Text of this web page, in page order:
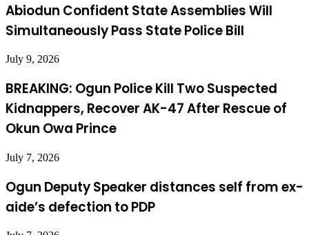
Abiodun Confident State Assemblies Will
Simultaneously Pass State Police Bill
July 9, 2026
BREAKING: Ogun Police Kill Two Suspected
Kidnappers, Recover AK-47 After Rescue of
Okun Owa Prince
July 7, 2026
Ogun Deputy Speaker distances self from ex-
aide’s defection to PDP